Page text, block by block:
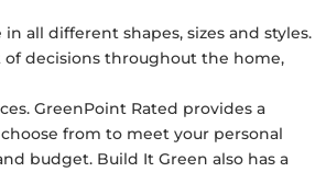
all different shapes, sizes and styles.
of decisions throughout the home,
GreenPoint Rated provides a
from to meet your personal
budget. Build It Green also has a